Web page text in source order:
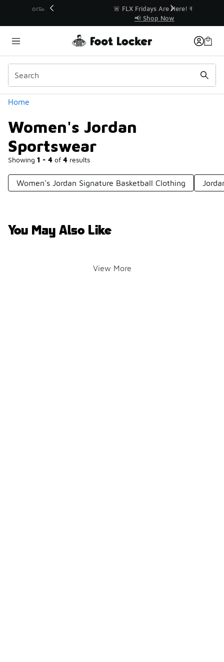
🚨 FLX Fridays Are Here! 💸
Home
Women's Jordan
Sportswear
Showing 1 - 4 of 4 results
Similar
Categories
Women's Jordan Signature Basketball Clothing
You May Also Like
View More